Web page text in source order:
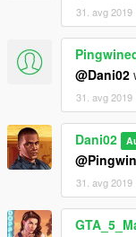
31. avg 2019
@Dani02
31. avg 2019
Dani02
31. avg 2019